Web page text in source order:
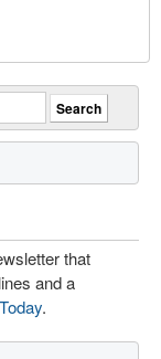
that
and a
.